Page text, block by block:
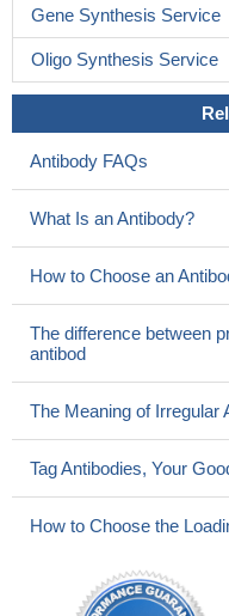
Gene Synthesis Service
Oligo Synthesis Service
Antibody FAQs
What Is an Antibody?
How to Choose an
The difference between
antibod
The Meaning of Irregular
Tag Antibodies, Your
How to Choose the